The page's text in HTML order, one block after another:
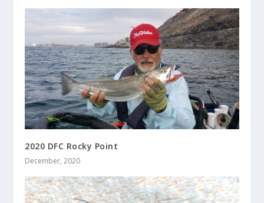
2020 DFC Rocky Point
December, 2020